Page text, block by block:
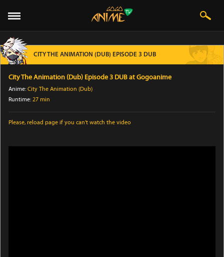
CITY THE ANIMATION (DUB) EPISODE 3 DUB
City The Animation (Dub) Episode 3 DUB at Gogoanime
Anime: City The Animation (Dub)
Runtime: 27 min
Please, reload page if you can't watch the video